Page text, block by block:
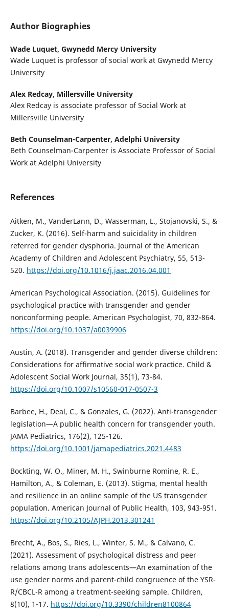
Author Biographies
Wade Luquet, Gwynedd Mercy University
Wade Luquet is professor of social work at Gwynedd Mercy
University
Alex Redcay, Millersville University
Alex Redcay is associate professor of Social Work at
Millersville University
Beth Counselman-Carpenter, Adelphi University
Beth Counselman-Carpenter is Associate Professor of Social
Work at Adelphi University
References
Aitken, M., VanderLann, D., Wasserman, L., Stojanovski, S., &
Zucker, K. (2016). Self-harm and suicidality in children
referred for gender dysphoria. Journal of the American
Academy of Children and Adolescent Psychiatry, 55, 513-
520. https://doi.org/10.1016/j.jaac.2016.04.001
American Psychological Association. (2015). Guidelines for
psychological practice with transgender and gender
nonconforming people. American Psychologist, 70, 832-864.
https://doi.org/10.1037/a0039906
Austin, A. (2018). Transgender and gender diverse children:
Considerations for affirmative social work practice. Child &
Adolescent Social Work Journal, 35(1), 73-84.
https://doi.org/10.1007/s10560-017-0507-3
Barbee, H., Deal, C., & Gonzales, G. (2022). Anti-transgender
legislation—A public health concern for transgender youth.
JAMA Pediatrics, 176(2), 125-126.
https://doi.org/10.1001/jamapediatrics.2021.4483
Bockting, W. O., Miner, M. H., Swinburne Romine, R. E.,
Hamilton, A., & Coleman, E. (2013). Stigma, mental health
and resilience in an online sample of the US transgender
population. American Journal of Public Health, 103, 943-951.
https://doi.org/10.2105/AJPH.2013.301241
Brecht, A., Bos, S., Ries, L., Winter, S. M., & Calvano, C.
(2021). Assessment of psychological distress and peer
relations among trans adolescents—An examination of the
use gender norms and parent-child congruence of the YSR-
R/CBCL-R among a treatment-seeking sample. Children,
8(10), 1-17. https://doi.org/10.3390/children8100864